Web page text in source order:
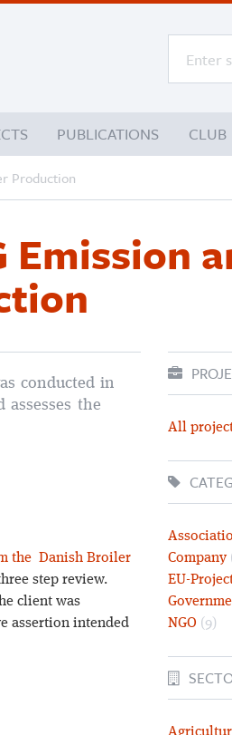
PUBLICATIONS CLUB
Production
Emission
conducted in
assesses the
the Danish Broiler
step review.
client was
assertion intended
All
Company
EU-
NGO (9)